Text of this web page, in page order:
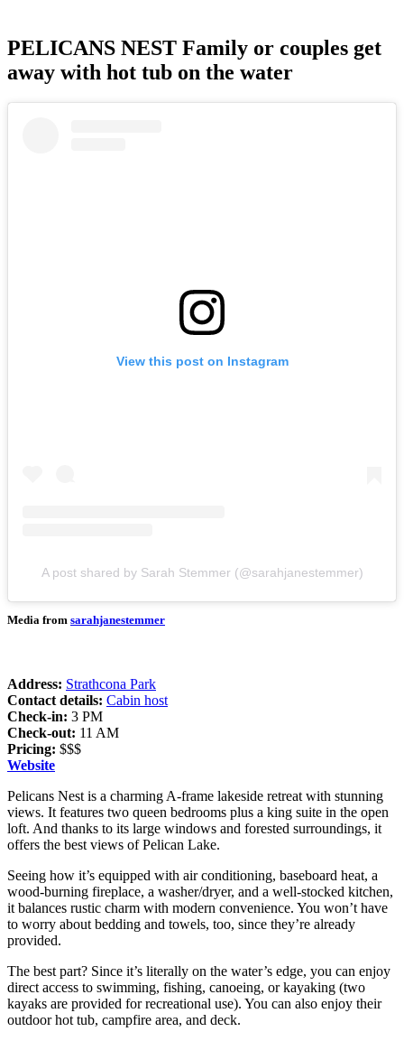
PELICANS NEST Family or couples get
away with hot tub on the water
View this post on Instagram
A post shared by Sarah Stemmer (@sarahjanestemmer)
Media from sarahjanestemmer
Address: Strathcona Park
Contact details: Cabin host
Check-in: 3 PM
Check-out: 11 AM
Pricing: $$$
Website
Pelicans Nest is a charming A-frame lakeside retreat with stunning
views. It features two queen bedrooms plus a king suite in the open
loft. And thanks to its large windows and forested surroundings, it
offers the best views of Pelican Lake.
Seeing how it’s equipped with air conditioning, baseboard heat, a
wood-burning fireplace, a washer/dryer, and a well-stocked kitchen,
it balances rustic charm with modern convenience. You won’t have
to worry about bedding and towels, too, since they’re already
provided.
The best part? Since it’s literally on the water’s edge, you can enjoy
direct access to swimming, fishing, canoeing, or kayaking (two
kayaks are provided for recreational use). You can also enjoy their
outdoor hot tub, campfire area, and deck.